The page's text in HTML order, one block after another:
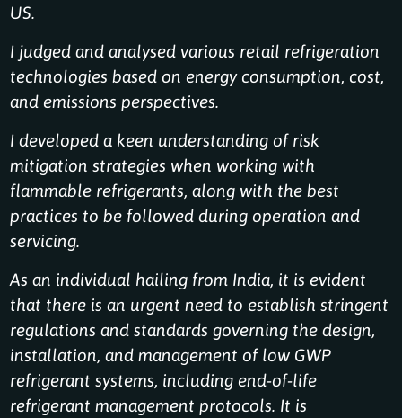
US.
I judged and analysed various retail refrigeration
technologies based on energy consumption, cost,
and emissions perspectives.
I developed a keen understanding of risk
mitigation strategies when working with
flammable refrigerants, along with the best
practices to be followed during operation and
servicing.
As an individual hailing from India, it is evident
that there is an urgent need to establish stringent
regulations and standards governing the design,
installation, and management of low GWP
refrigerant systems, including end-of-life
refrigerant management protocols. It is